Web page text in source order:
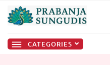
CATEGORIES